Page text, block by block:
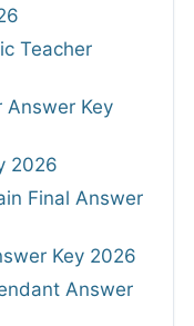
Teacher
Answer Key
2026
Final Answer
Key 2026
Answer